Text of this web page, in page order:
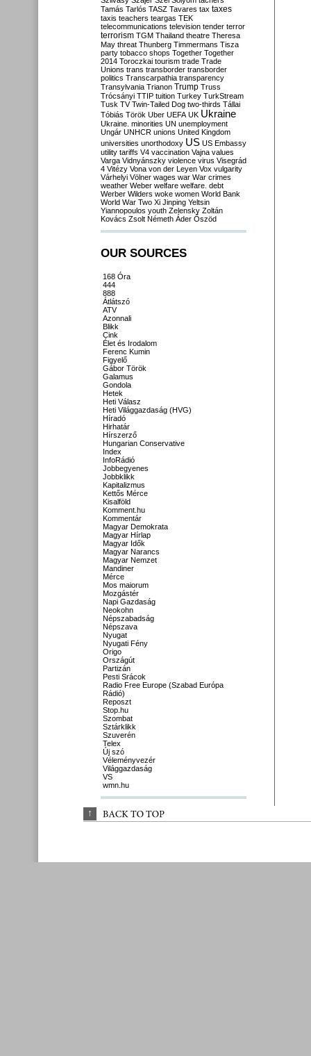
Tamás Tarlós TASZ Tavares tax taxes
taxis teachers teargas TEK
telecommunications television tender terror
terrorism TGM Thailand theatre Theresa
May threat Thunberg Timmermans Tisza
party tobacco shops Together Together
2014 Toroczkai tourism trade Trade
Unions trans transborder transborder
politics Transcarpathia transparency
Transylvania Trianon Trump Truss
Trócsányi TTIP tuition Turkey TurkStream
Tusk TV Twin-Tailed Dog two-thirds Tállai
Tóbiás Török Uber UEFA UK Ukraine
Ukraine. minorities UN unemployment
Ungár UNHCR unions United Kingdom
universities unorthodoxy US US Embassy
utility tariffs V4 vaccination Vajna values
Varga Vidnyánszky violence virus Visegrád
4 Vitézy Vona von der Leyen Vox vulgarity
Várhelyi Völner wages war War crimes
weather Weber welfare welfare. debt
Werber Wilders woke women World Bank
World War Two Xi Jinping Yeltsin
Yiannopoulos youth Zelensky Zoltán
Kovács Zsolt Németh Áder Őszöd
OUR SOURCES
168 Óra
444
888
Átlátszó
ATV
Azonnali
Blikk
Cink
Élet és Irodalom
Ferenc Kumin
Figyelő
Gábor Török
Galamus
Gondola
Hetek
Heti Válasz
Heti Világgazdaság (HVG)
Híradó
Hirhatár
Hírszerző
Hungarian Conservative
Index
InfoRádió
Jobbegyenes
Jobbklikk
Kapitalizmus
Kettős Mérce
Kisalföld
Komment.hu
Kommentár
Magyar Demokrata
Magyar Hírlap
Magyar Idők
Magyar Narancs
Magyar Nemzet
Mandiner
Mérce
Mos maiorum
Mozgástér
Napi Gazdaság
Neokohn
Népszabadság
Népszava
Nyugat
Nyugati Fény
Origo
Országút
Partizán
Pesti Srácok
Radio Free Europe (Szabad Európa
Rádió)
Reposzt
Stop.hu
Szombat
Sztárklikk
Szuverén
Telex
Új szó
Véleményvezér
Világgazdaság
VS
wmn.hu
↑ BACK TO TOP